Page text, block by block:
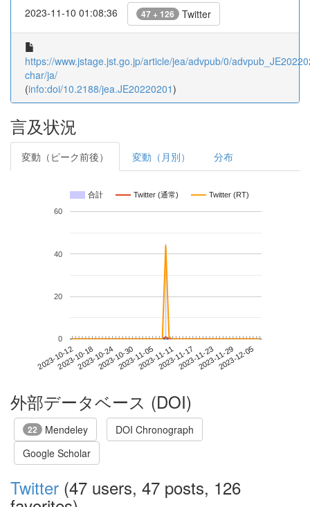
2023-11-10 01:08:36 47 + 126 Twitter
https://www.jstage.jst.go.jp/article/jea/advpub/0/
char/ja/
(info:doi/10.2188/jea.JE20220201)
言及状況
変動（ピーク前後） 変動（月別） 分布
合計 Twitter (通常) Twitter (RT)
2023-10-122023-10-182023-10-242023-10-302023-11-052023-11-112023-11-172023-11-232023-11-292023-12-05
0
20
40
60
外部データベース (DOI)
22 Mendeley
DOI Chronograph
Google Scholar
Twitter (47 users, 47 posts, 126